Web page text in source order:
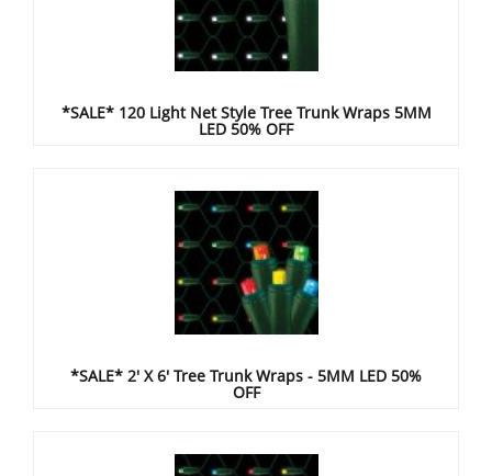
*SALE* 120 Light Net Style Tree Trunk Wraps 5MM
LED 50% OFF
*SALE* 2' X 6' Tree Trunk Wraps - 5MM LED 50%
OFF